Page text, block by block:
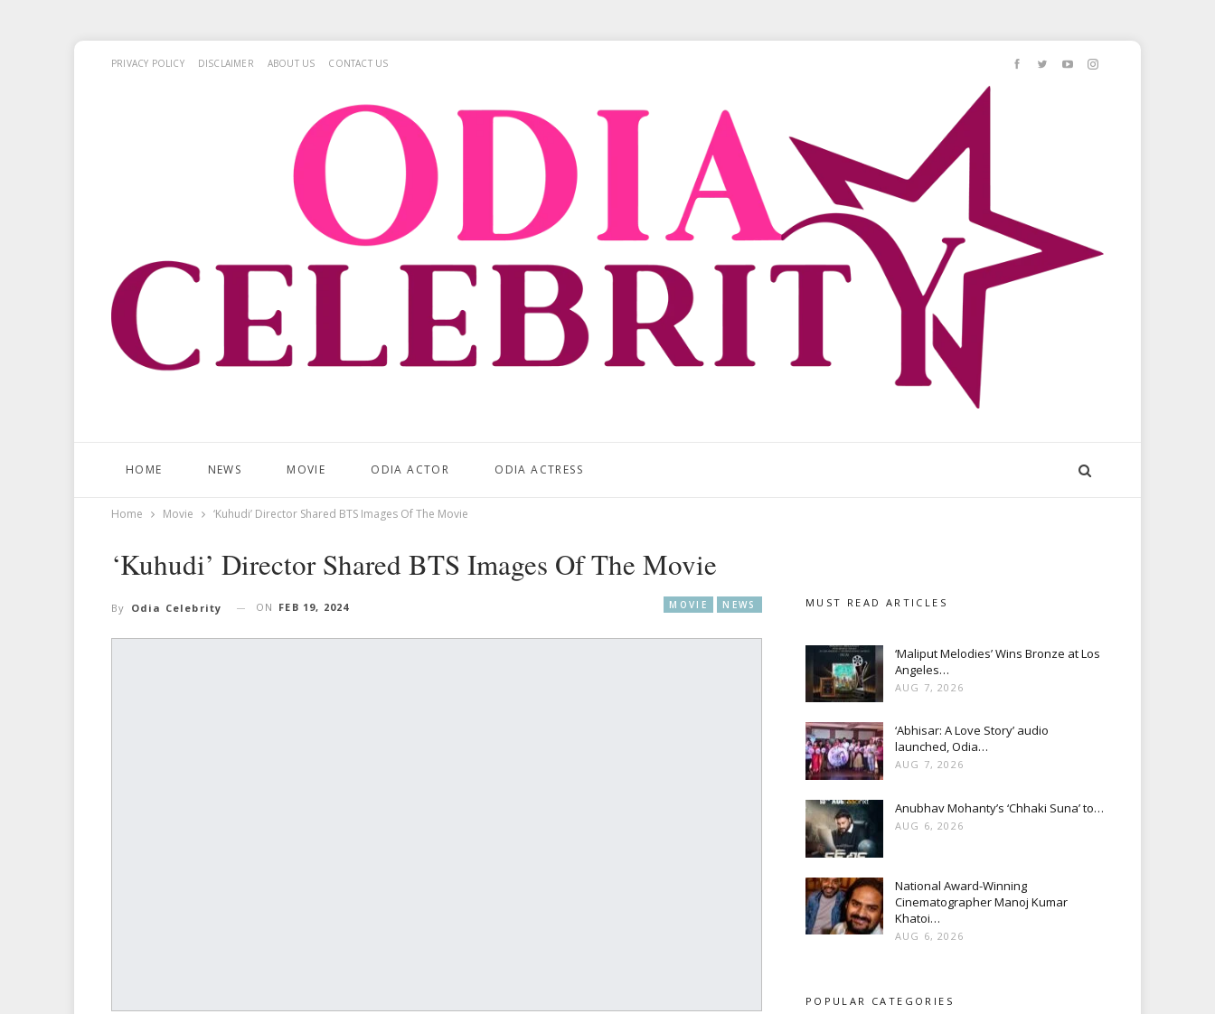
PRIVACY POLICY DISCLAIMER ABOUT US CONTACT US
HOME NEWS MOVIE ODIA ACTOR ODIA ACTRESS
Home Movie ‘Kuhudi’ Director Shared BTS Images Of The Movie
‘Kuhudi’ Director Shared BTS Images Of The Movie
MOVIE NEWS
By Odia Celebrity ON FEB 19, 2024 MUST READ ARTICLES
‘Maliput Melodies’ Wins Bronze at Los
Angeles…
AUG 7, 2026
‘Abhisar: A Love Story’ audio
launched, Odia…
AUG 7, 2026
Anubhav Mohanty’s ‘Chhaki Suna’ to…
AUG 6, 2026
National Award-Winning
Cinematographer Manoj Kumar
Khatoi…
AUG 6, 2026
POPULAR CATEGORIES